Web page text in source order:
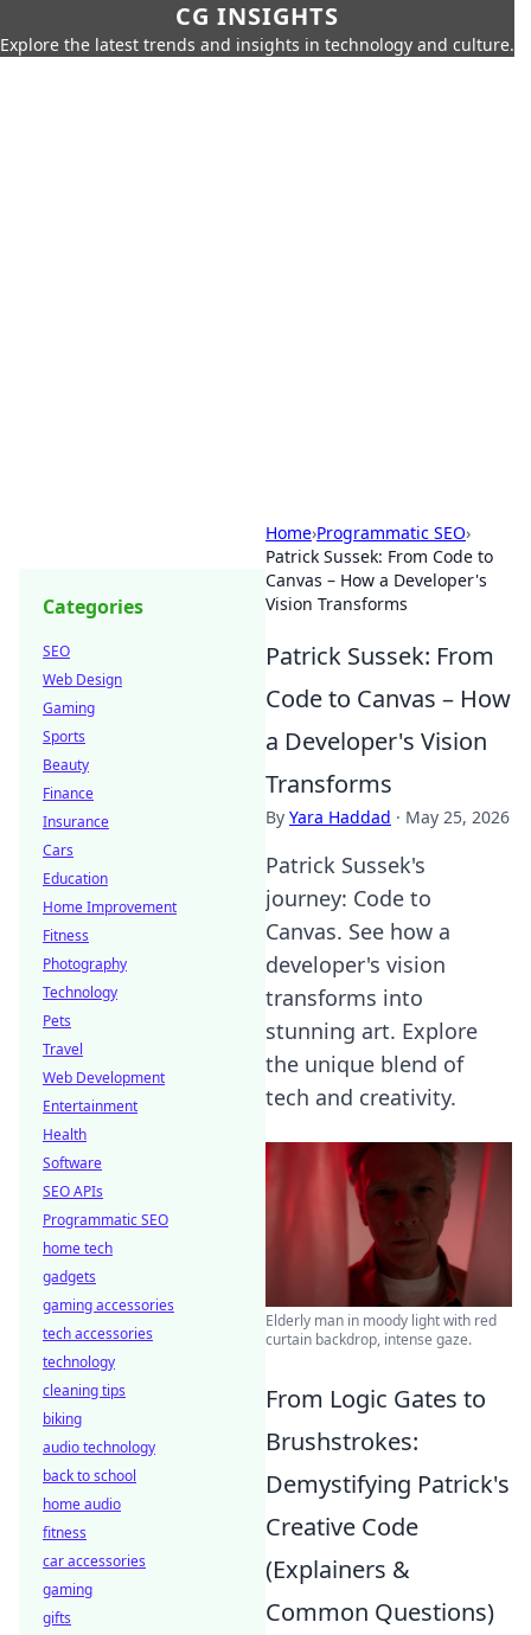
CG INSIGHTS
Explore the latest trends and insights in technology and culture.
Home›Programmatic SEO›
Patrick Sussek: From Code to
Canvas – How a Developer's
Vision Transforms
Patrick Sussek: From
Code to Canvas – How
a Developer's Vision
Transforms
By Yara Haddad · May 25, 2026
Patrick Sussek's
journey: Code to
Canvas. See how a
developer's vision
transforms into
stunning art. Explore
the unique blend of
tech and creativity.
Elderly man in moody light with red
curtain backdrop, intense gaze.
From Logic Gates to
Brushstrokes:
Demystifying Patrick's
Creative Code
(Explainers &
Common Questions)
Categories
SEO
Web Design
Gaming
Sports
Beauty
Finance
Insurance
Cars
Education
Home Improvement
Fitness
Photography
Technology
Pets
Travel
Web Development
Entertainment
Health
Software
SEO APIs
Programmatic SEO
home tech
gadgets
gaming accessories
tech accessories
technology
cleaning tips
biking
audio technology
back to school
home audio
fitness
car accessories
gaming
gifts